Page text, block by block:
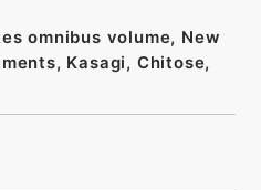
omnibus volume, New
Kasagi, Chitose,